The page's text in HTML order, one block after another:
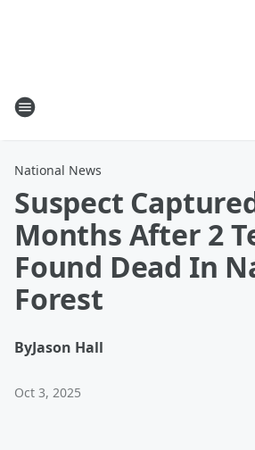
National News
Suspect
Months After 2
Found Dead In
Forest
ByJason Hall
Oct 3, 2025